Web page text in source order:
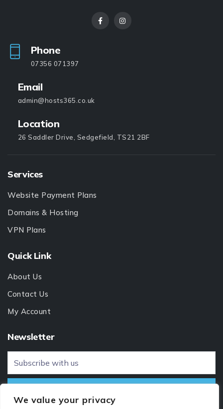
We value your privacy
Phone
07356 071397
Email
admin@hosts365.co.uk
Location
26 Saddler Drive, Sedgefield, TS21 2BF
Services
Website Payment Plans
Domains & Hosting
VPN Plans
Quick Link
About Us
Contact Us
My Account
Newsletter